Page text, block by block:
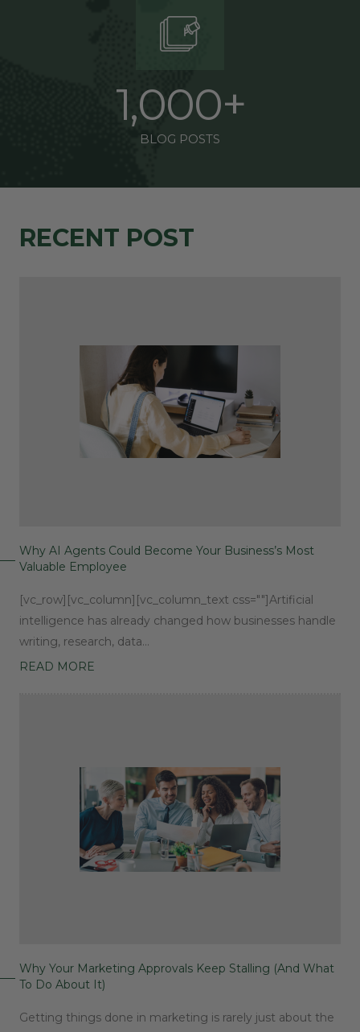
1,000+
BLOG POSTS
RECENT POST
Why AI Agents Could Become Your Business’s Most
Valuable Employee
[vc_row][vc_column][vc_column_text css=""]Artificial
intelligence has already changed how businesses handle
writing, research, data…
READ MORE
Why Your Marketing Approvals Keep Stalling (And What
To Do About It)
Getting things done in marketing is rarely just about the